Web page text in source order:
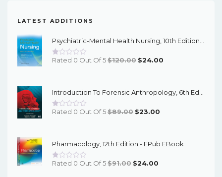
LATEST ADDITIONS
Rated 0 Out Of 5$120.00 Original
$120.00.
$24.00
$24.00.
Rated 0 Out Of 5$89.00 Original
$89.00.
$23.00
$23.00.
Pharmacology, 12th Edition - EPub EBook
Rated 0 Out Of 5$91.00 Original
$24.00